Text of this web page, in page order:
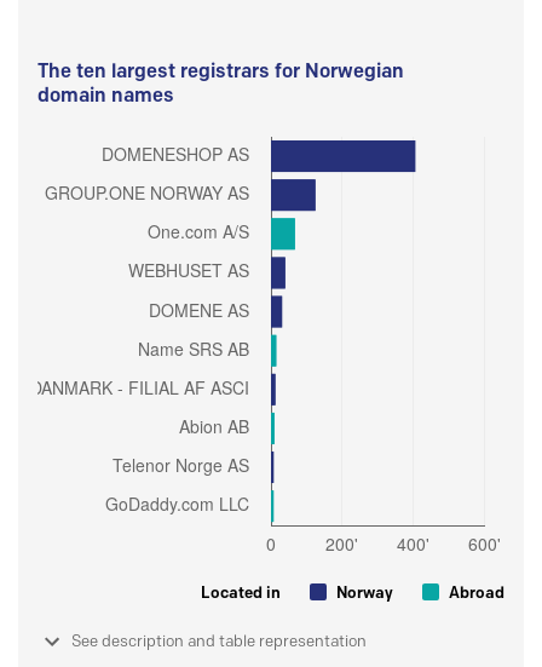
The ten largest registrars for Norwegian
domain names
Located in Norway Abroad
See description and table representation